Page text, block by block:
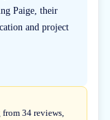
Paige, their
and project
34 reviews,